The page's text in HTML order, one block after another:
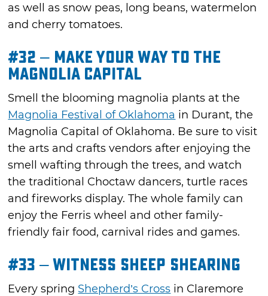
as well as snow peas, long beans, watermelon
and cherry tomatoes.
#32 – Make Your Way to the
Magnolia Capital
Smell the blooming magnolia plants at the
Magnolia Festival of Oklahoma in Durant, the
Magnolia Capital of Oklahoma. Be sure to visit
the arts and crafts vendors after enjoying the
smell wafting through the trees, and watch
the traditional Choctaw dancers, turtle races
and fireworks display. The whole family can
enjoy the Ferris wheel and other family-
friendly fair food, carnival rides and games.
#33 – Witness Sheep Shearing
Every spring Shepherd’s Cross in Claremore